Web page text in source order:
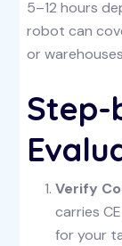
5–12 hours
robot can
or
Step-
Verify
carries
for your